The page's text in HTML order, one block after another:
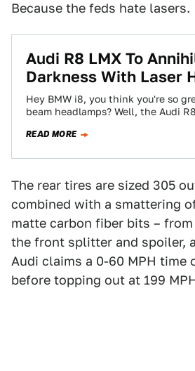
Because the feds hate lasers.
Audi R8 LMX To
Darkness With Laser
Hey BMW i8, you think you're so
beam headlamps? Well, the Audi
READ MORE
The rear tires are sized 305
combined with a smattering
matte carbon fiber bits –
the front splitter and spoiler,
Audi claims a 0-60 MPH time
before topping out at 199